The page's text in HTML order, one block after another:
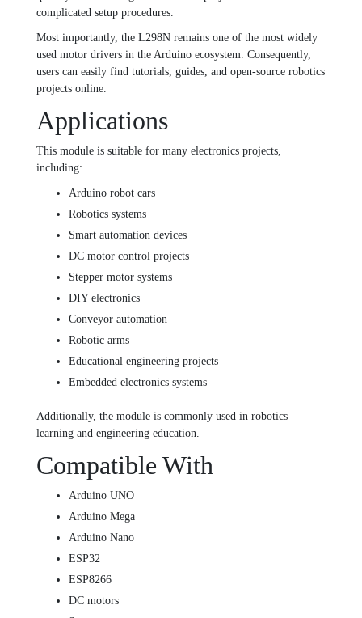
complicated setup procedures.
Most importantly, the L298N remains one of the most widely
used motor drivers in the Arduino ecosystem. Consequently,
users can easily find tutorials, guides, and open-source robotics
projects online.
Applications
This module is suitable for many electronics projects,
including:
Arduino robot cars
Robotics systems
Smart automation devices
DC motor control projects
Stepper motor systems
DIY electronics
Conveyor automation
Robotic arms
Educational engineering projects
Embedded electronics systems
Additionally, the module is commonly used in robotics
learning and engineering education.
Compatible With
Arduino UNO
Arduino Mega
Arduino Nano
ESP32
ESP8266
DC motors